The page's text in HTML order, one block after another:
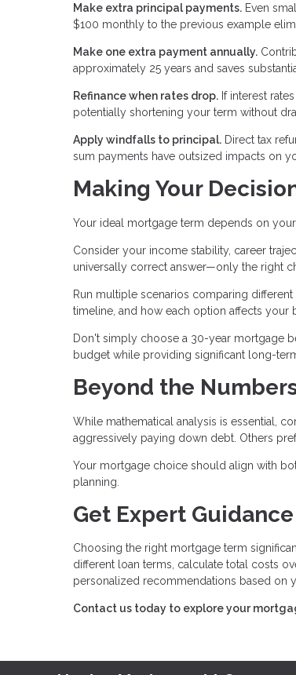
Make extra principal payments. Even
$100 monthly to the previous example
Make one extra payment annually.
approximately 25 years and saves
Refinance when rates drop. If interest
potentially shortening your term without
Apply windfalls to principal. Direct tax
sum payments have outsized impacts on
Making Your
Your ideal mortgage term depends on
Consider your income stability, career
universally correct answer—only the right
Run multiple scenarios comparing
timeline, and how each option affects your
Don't simply choose a 30-year mortgage
budget while providing significant long-
Beyond the
While mathematical analysis is essential,
aggressively paying down debt. Others
Your mortgage choice should align with
planning.
Get Expert
Choosing the right mortgage term
different loan terms, calculate total costs
personalized recommendations based on
Contact us today to explore your